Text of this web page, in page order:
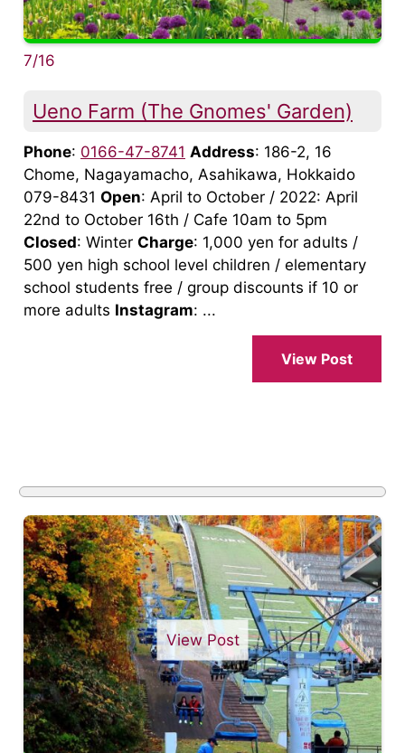
7/16
Ueno Farm (The Gnomes' Garden)
Phone: 0166-47-8741 Address: 186-2, 16
Chome, Nagayamacho, Asahikawa, Hokkaido
079-8431 Open: April to October / 2022: April
22nd to October 16th / Cafe 10am to 5pm
Closed: Winter Charge: 1,000 yen for adults /
500 yen high school level children / elementary
school students free / group discounts if 10 or
more adults Instagram: ...
View Post
View Post